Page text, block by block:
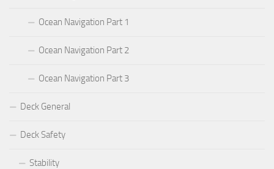
Ocean Navigation Part 1
Ocean Navigation Part 2
Ocean Navigation Part 3
Deck General
Deck Safety
Stability